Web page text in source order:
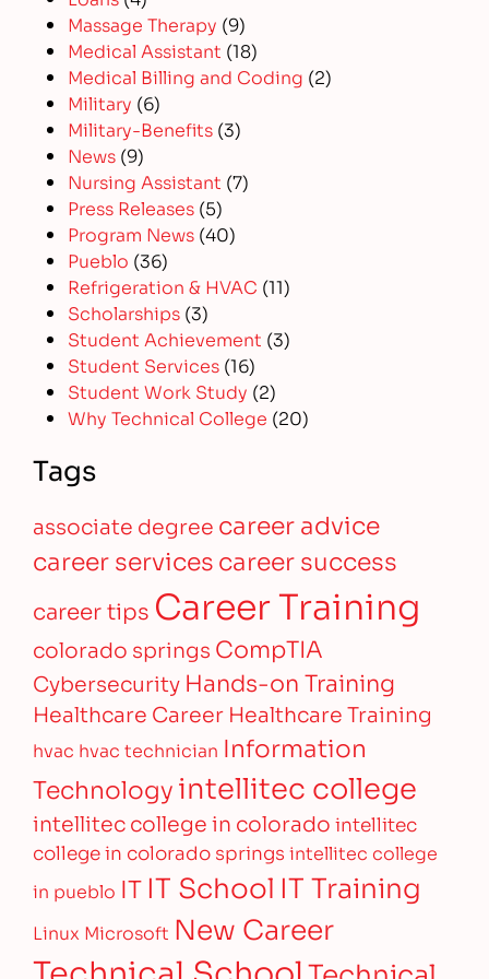
Massage Therapy (9)
Medical Assistant (18)
Medical Billing and Coding (2)
Military (6)
Military-Benefits (3)
News (9)
Nursing Assistant (7)
Press Releases (5)
Program News (40)
Pueblo (36)
Refrigeration & HVAC (11)
Scholarships (3)
Student Achievement (3)
Student Services (16)
Student Work Study (2)
Why Technical College (20)
Tags
associate degree career advice
career servicescareer success
career tips Career Training
colorado springs CompTIA
Cybersecurity Hands-on Training
Healthcare Career Healthcare Training
hvac hvac technician Information
Technologyintellitec college
intellitec college in colorado intellitec
college in colorado springs intellitec college
in pueblo IT IT School IT Training
Linux Microsoft New Career